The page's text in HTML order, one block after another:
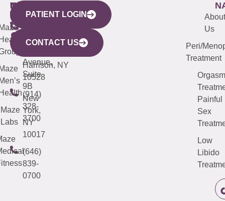
WESTCHESTER
440
Mamaroneck
Avenue,
Harrison, NY
10528
(914)
328-
3700
NEW
YORK
CITY
633
Avenue,
Suite
9B
New
York,
NY
10017
(646)
839-
0700
QUICK
LINKS
Maze
Labs
CONNECTICUT
(203)
487-
4000
NEW
JERSEY
(973)
913-
About
Us
Peri/
Treatment
Orgasm
Painful
Sex
Low
Libido
PATIENT LOGIN
CONTACT US